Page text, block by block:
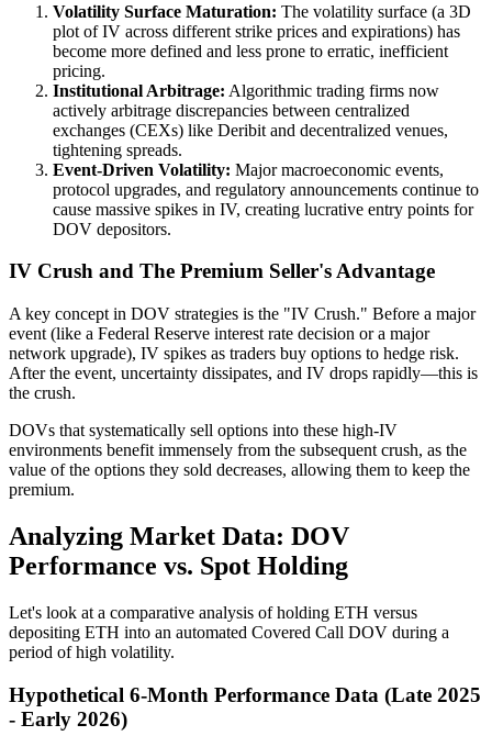
Volatility Surface Maturation: The volatility surface (a 3D
plot of IV across different strike prices and expirations) has
become more defined and less prone to erratic, inefficient
pricing.
Institutional Arbitrage: Algorithmic trading firms now
actively arbitrage discrepancies between centralized
exchanges (CEXs) like Deribit and decentralized venues,
tightening spreads.
Event-Driven Volatility: Major macroeconomic events,
protocol upgrades, and regulatory announcements continue to
cause massive spikes in IV, creating lucrative entry points for
DOV depositors.
IV Crush and The Premium Seller's Advantage
A key concept in DOV strategies is the "IV Crush." Before a major
event (like a Federal Reserve interest rate decision or a major
network upgrade), IV spikes as traders buy options to hedge risk.
After the event, uncertainty dissipates, and IV drops rapidly—this is
the crush.
DOVs that systematically sell options into these high-IV
environments benefit immensely from the subsequent crush, as the
value of the options they sold decreases, allowing them to keep the
premium.
Analyzing Market Data: DOV
Performance vs. Spot Holding
Let's look at a comparative analysis of holding ETH versus
depositing ETH into an automated Covered Call DOV during a
period of high volatility.
Hypothetical 6-Month Performance Data (Late 2025
- Early 2026)